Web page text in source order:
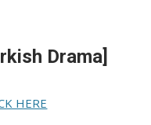
Drama]
HERE